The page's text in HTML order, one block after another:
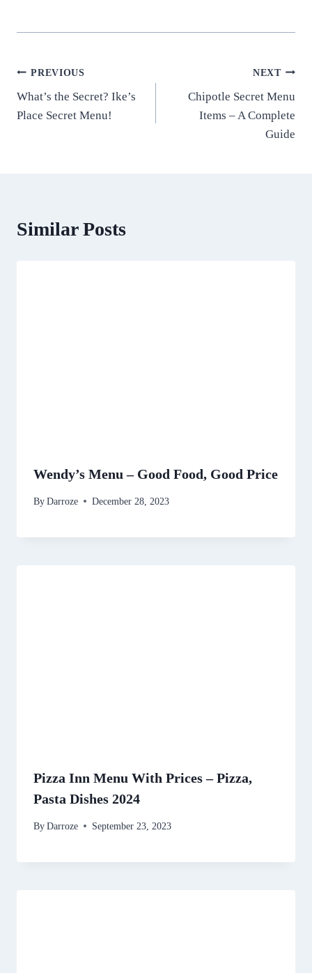
Post
navigation
PREVIOUS
What’s the Secret? Ike’s
Place Secret Menu!
NEXT
Chipotle Secret Menu
Items – A Complete
Guide
Similar Posts
Wendy’s Menu – Good Food, Good Price
By Darroze December 28, 2023
Pizza Inn Menu With Prices – Pizza,
Pasta Dishes 2024
By Darroze September 23, 2023